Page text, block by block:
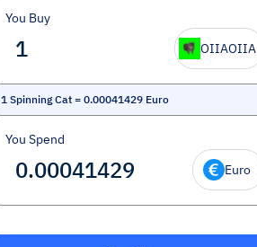
You Buy
OIIAOIIA
1 Spinning Cat = 0.00041429 Euro
You Spend
Euro